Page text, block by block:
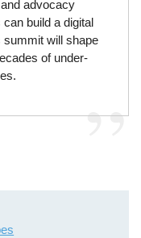
advocacy
build a digital
summit will shape
of under-